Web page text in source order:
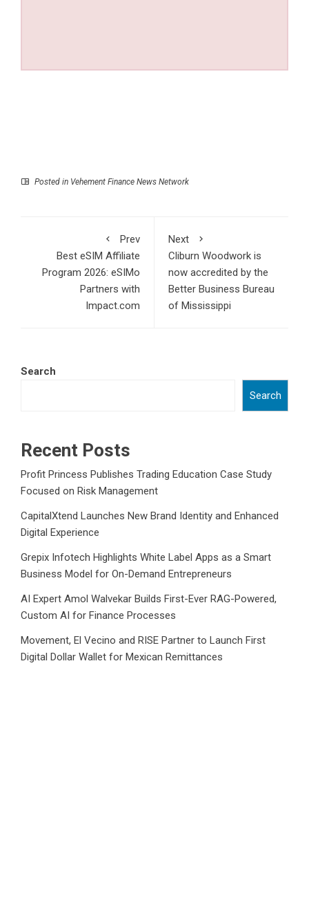
Posted in Vehement Finance News Network
Prev
Best eSIM Affiliate
Program 2026: eSIMo
Partners with
Impact.com
Next
Cliburn Woodwork is
now accredited by the
Better Business Bureau
of Mississippi
Search
Search
Recent Posts
Profit Princess Publishes Trading Education Case Study
Focused on Risk Management
CapitalXtend Launches New Brand Identity and Enhanced
Digital Experience
Grepix Infotech Highlights White Label Apps as a Smart
Business Model for On-Demand Entrepreneurs
AI Expert Amol Walvekar Builds First-Ever RAG-Powered,
Custom AI for Finance Processes
Movement, El Vecino and RISE Partner to Launch First
Digital Dollar Wallet for Mexican Remittances